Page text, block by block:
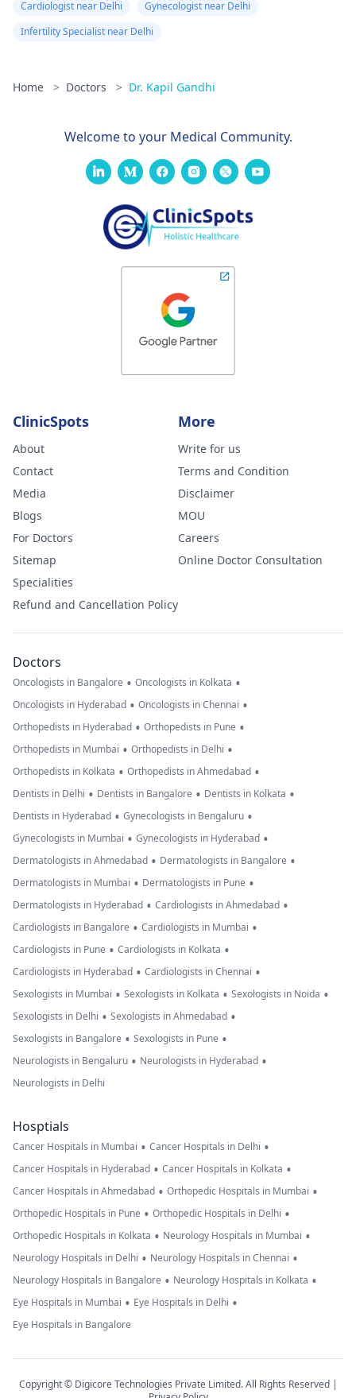
Cardiologist near Delhi
Gynecologist near Delhi
Infertility Specialist near Delhi
Home > Doctors > Dr. Kapil Gandhi
Welcome to your Medical Community.
ClinicSpots
About
Contact
Media
Blogs
For Doctors
Sitemap
Specialities
Refund and Cancellation Policy
More
Write for us
Terms and Condition
Disclaimer
MOU
Careers
Online Doctor Consultation
Doctors
Oncologists in Bangalore • Oncologists in Kolkata •
Oncologists in Hyderabad • Oncologists in Chennai •
Orthopedists in Hyderabad • Orthopedists in Pune •
Orthopedists in Mumbai • Orthopedists in Delhi •
Orthopedists in Kolkata • Orthopedists in Ahmedabad •
Dentists in Delhi • Dentists in Bangalore • Dentists in Kolkata •
Dentists in Hyderabad • Gynecologists in Bengaluru •
Gynecologists in Mumbai • Gynecologists in Hyderabad •
Dermatologists in Ahmedabad • Dermatologists in Bangalore •
Dermatologists in Mumbai • Dermatologists in Pune •
Dermatologists in Hyderabad • Cardiologists in Ahmedabad •
Cardiologists in Bangalore • Cardiologists in Mumbai •
Cardiologists in Pune • Cardiologists in Kolkata •
Cardiologists in Hyderabad • Cardiologists in Chennai •
Sexologists in Mumbai • Sexologists in Kolkata • Sexologists in Noida •
Sexologists in Delhi • Sexologists in Ahmedabad •
Sexologists in Bangalore • Sexologists in Pune •
Neurologists in Bengaluru • Neurologists in Hyderabad •
Neurologists in Delhi
Hosptials
Cancer Hospitals in Mumbai • Cancer Hospitals in Delhi •
Cancer Hospitals in Hyderabad • Cancer Hospitals in Kolkata •
Cancer Hospitals in Ahmedabad • Orthopedic Hospitals in Mumbai •
Orthopedic Hospitals in Pune • Orthopedic Hospitals in Delhi •
Orthopedic Hospitals in Kolkata • Neurology Hospitals in Mumbai •
Neurology Hospitals in Delhi • Neurology Hospitals in Chennai •
Neurology Hospitals in Bangalore • Neurology Hospitals in Kolkata •
Eye Hospitals in Mumbai • Eye Hospitals in Delhi •
Eye Hospitals in Bangalore
Copyright © Digicore Technologies Private Limited. All Rights Reserved |